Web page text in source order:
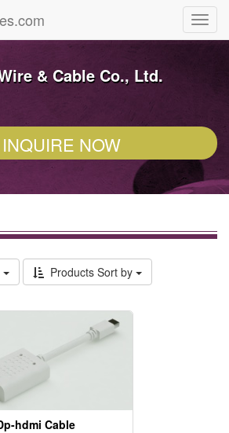
& Cable Co., Ltd.
INQUIRE NOW
Products Sort by
hdmi Cable